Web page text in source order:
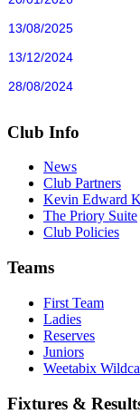
13/08/2025
13/12/2024
28/08/2024
Club Info
News
Club Partners
Kevin Edward
The Priory Suite
Club Policies
Teams
First Team
Ladies
Reserves
Juniors
Weetabix
Fixtures &